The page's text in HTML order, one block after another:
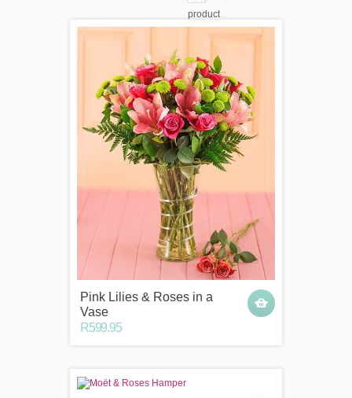
Pink Lilies & Roses in a
Vase
R599.95